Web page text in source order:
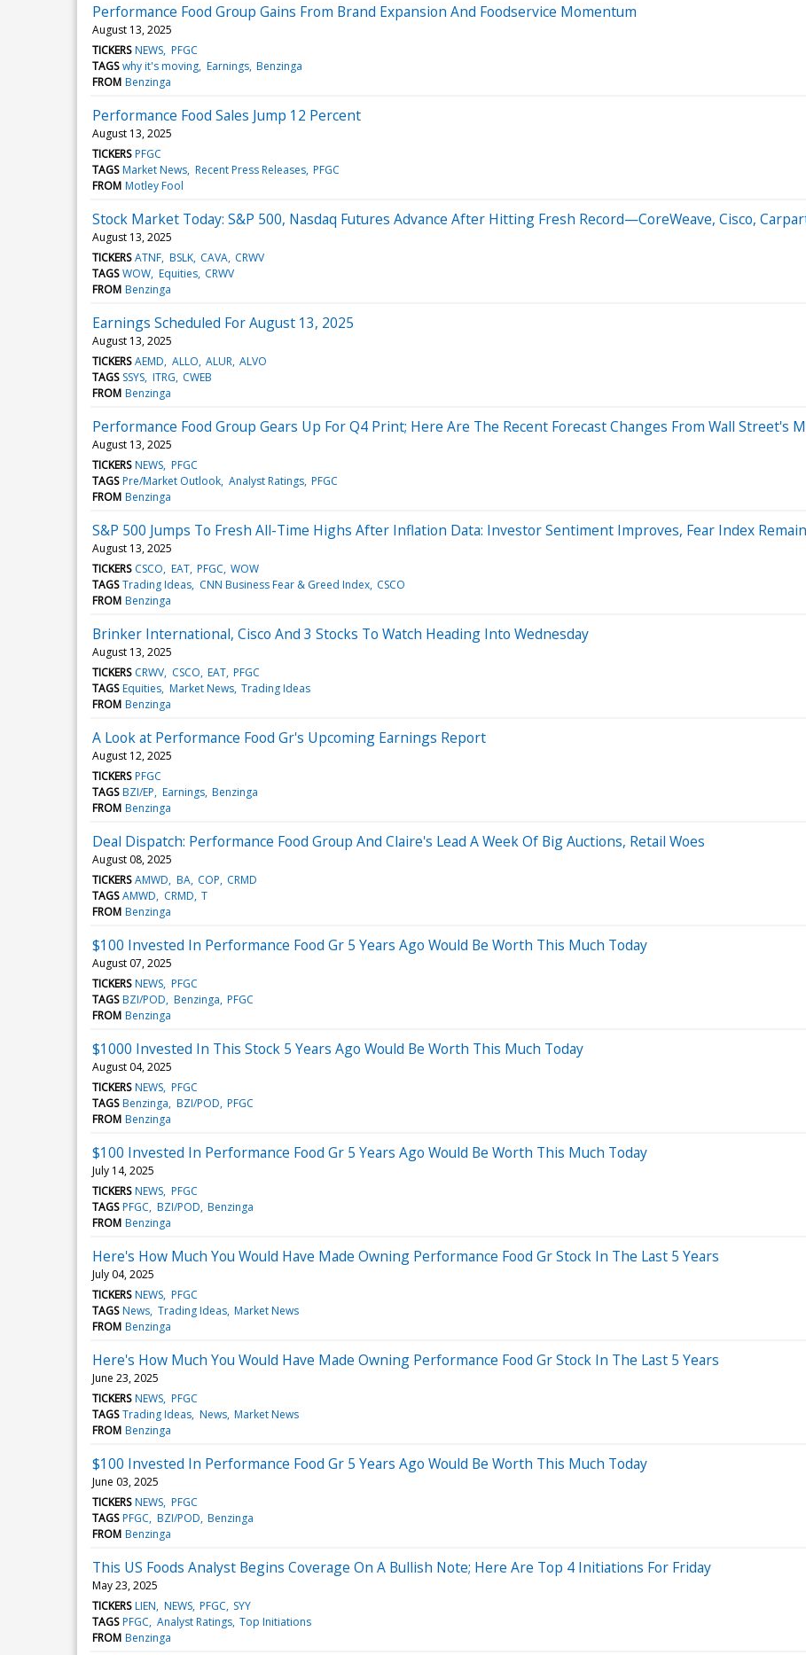
Performance Food Group Gains From Brand Expansion And Foodservice Momentum
August 13, 2025
TICKERS NEWS PFGC
TAGS why it's moving Earnings Benzinga
FROM Benzinga
Performance Food Sales Jump 12 Percent
August 13, 2025
TICKERS PFGC
TAGS Market News Recent Press Releases PFGC
FROM Motley Fool
Stock Market Today: S&P 500, Nasdaq Futures Advance After Hitting Fresh Record—CoreWeave, Cisco,
August 13, 2025
TICKERS ATNF BSLK CAVA CRWV
TAGS WOW Equities CRWV
FROM Benzinga
Earnings Scheduled For August 13, 2025
August 13, 2025
TICKERS AEMD ALLO ALUR ALVO
TAGS SSYS ITRG CWEB
FROM Benzinga
Performance Food Group Gears Up For Q4 Print; Here Are The Recent Forecast Changes From Wall Street's
August 13, 2025
TICKERS NEWS PFGC
TAGS Pre/Market Outlook Analyst Ratings PFGC
FROM Benzinga
S&P 500 Jumps To Fresh All-Time Highs After Inflation Data: Investor Sentiment Improves, Fear Index
August 13, 2025
TICKERS CSCO EAT PFGC WOW
TAGS Trading Ideas CNN Business Fear & Greed Index CSCO
FROM Benzinga
Brinker International, Cisco And 3 Stocks To Watch Heading Into Wednesday
August 13, 2025
TICKERS CRWV CSCO EAT PFGC
TAGS Equities Market News Trading Ideas
FROM Benzinga
A Look at Performance Food Gr's Upcoming Earnings Report
August 12, 2025
TICKERS PFGC
TAGS BZI/EP Earnings Benzinga
FROM Benzinga
Deal Dispatch: Performance Food Group And Claire's Lead A Week Of Big Auctions, Retail Woes
August 08, 2025
TICKERS AMWD BA COP CRMD
TAGS AMWD CRMD T
FROM Benzinga
$100 Invested In Performance Food Gr 5 Years Ago Would Be Worth This Much Today
August 07, 2025
TICKERS NEWS PFGC
TAGS BZI/POD Benzinga PFGC
FROM Benzinga
$1000 Invested In This Stock 5 Years Ago Would Be Worth This Much Today
August 04, 2025
TICKERS NEWS PFGC
TAGS Benzinga BZI/POD PFGC
FROM Benzinga
$100 Invested In Performance Food Gr 5 Years Ago Would Be Worth This Much Today
July 14, 2025
TICKERS NEWS PFGC
TAGS PFGC BZI/POD Benzinga
FROM Benzinga
Here's How Much You Would Have Made Owning Performance Food Gr Stock In The Last 5 Years
July 04, 2025
TICKERS NEWS PFGC
TAGS News Trading Ideas Market News
FROM Benzinga
Here's How Much You Would Have Made Owning Performance Food Gr Stock In The Last 5 Years
June 23, 2025
TICKERS NEWS PFGC
TAGS Trading Ideas News Market News
FROM Benzinga
$100 Invested In Performance Food Gr 5 Years Ago Would Be Worth This Much Today
June 03, 2025
TICKERS NEWS PFGC
TAGS PFGC BZI/POD Benzinga
FROM Benzinga
This US Foods Analyst Begins Coverage On A Bullish Note; Here Are Top 4 Initiations For Friday
May 23, 2025
TICKERS LIEN NEWS PFGC SYY
TAGS PFGC Analyst Ratings Top Initiations
FROM Benzinga